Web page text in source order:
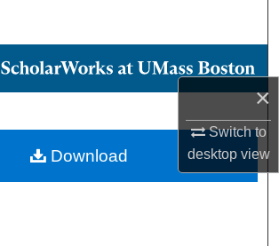
×
Switch to
desktopview
Browse Collections
About
Download